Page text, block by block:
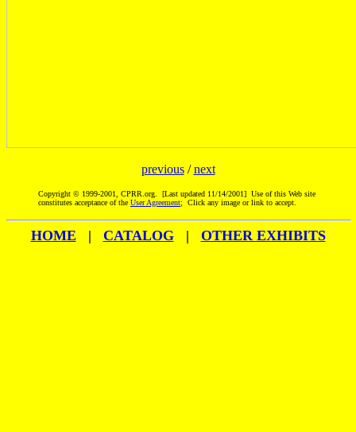
previous/next
Copyright © 1999-2001, CPRR.org. [Last updated 11/14/2001] Use of this Web site
constitutes acceptance of the User Agreement; Click any image or link to accept.
HOME | CATALOG| OTHER EXHIBITS